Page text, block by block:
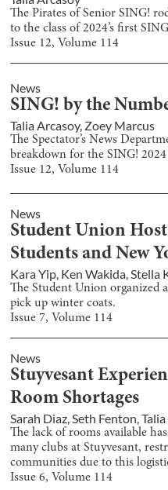
The Pirates of Senior SING!
to the class of 2024’s first
Issue 12, Volume 114
News
SING! by the
Talia Arcasoy, Zoey Marcus
The Spectator’s News
breakdown for the SING!
Issue 12, Volume 114
News
Student Union
Students and New
Kara Yip, Ken Wakida,Stella
The Student Union organized
pick up winter coats.
Issue7, Volume 114
News
Stuyvesant
Room Shortages
Sarah Diaz,Seth Fenton,
The lack of rooms available
many clubs at Stuyvesant,
communities due to this
Issue6, Volume 114